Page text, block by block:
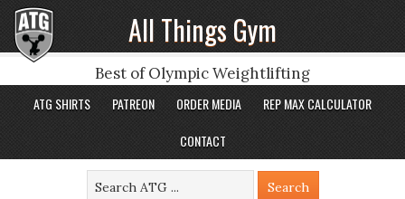
All Things Gym
Best of Olympic Weightlifting
ATG SHIRTS PATREON ORDER MEDIA
REP MAX CALCULATOR
CONTACT